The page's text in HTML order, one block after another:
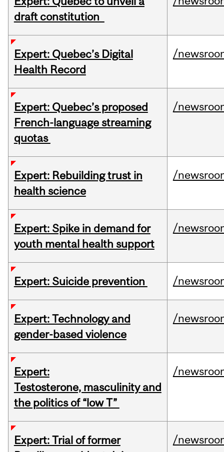
draft constitution
Expert: Quebec’s Digital
Health Record
/
Expert: Quebec’s proposed
French-language streaming
quotas
/
Expert: Rebuilding trust in
health science
/
Expert: Spike in demand for
youth mental health support
/
Expert: Suicide prevention /
Expert: Technology and
gender-based violence
/
Expert:
Testosterone, masculinity and
the politics of “low T”
/
Expert: Trial of former
/